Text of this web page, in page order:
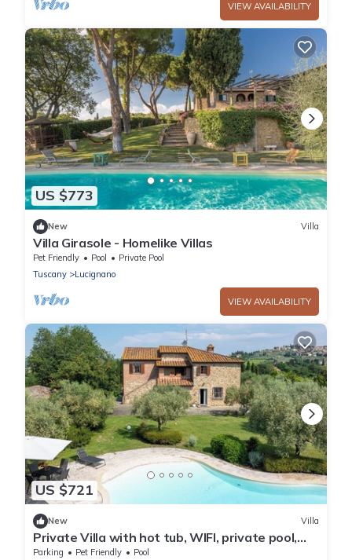
VIEW AVAILABILITY
US $773
New Villa
Villa Girasole - Homelike Villas
Pet Friendly Pool
Private Pool
Tuscany
Lucignano
VIEW AVAILABILITY
US $721
New Villa
Private Villa with hot tub, WIFI, private pool,
balcony, pets allowed, close to Montepulciano
Parking Pet Friendly
Pool